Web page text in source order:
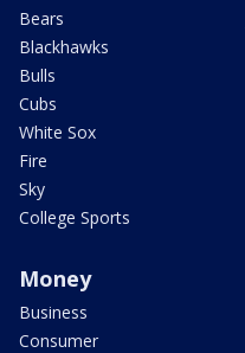
Bears
Blackhawks
Bulls
Cubs
White Sox
Fire
Sky
College Sports
Money
Business
Consumer